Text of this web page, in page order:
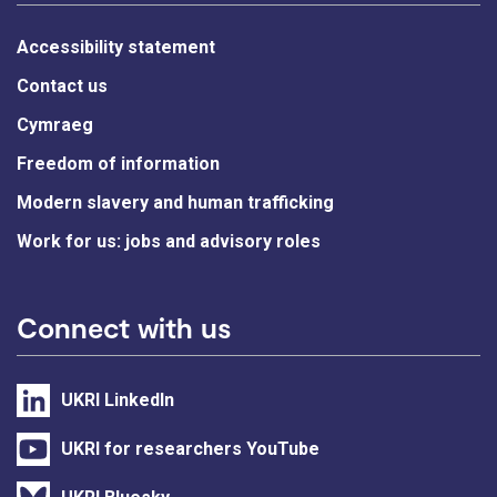
Accessibility statement
Contact us
Cymraeg
Freedom of information
Modern slavery and human trafficking
Work for us: jobs and advisory roles
Connect with us
UKRI LinkedIn
UKRI for researchers YouTube